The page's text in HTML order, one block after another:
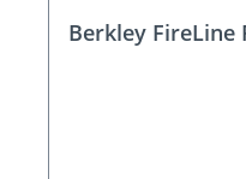
Berkley FireLine